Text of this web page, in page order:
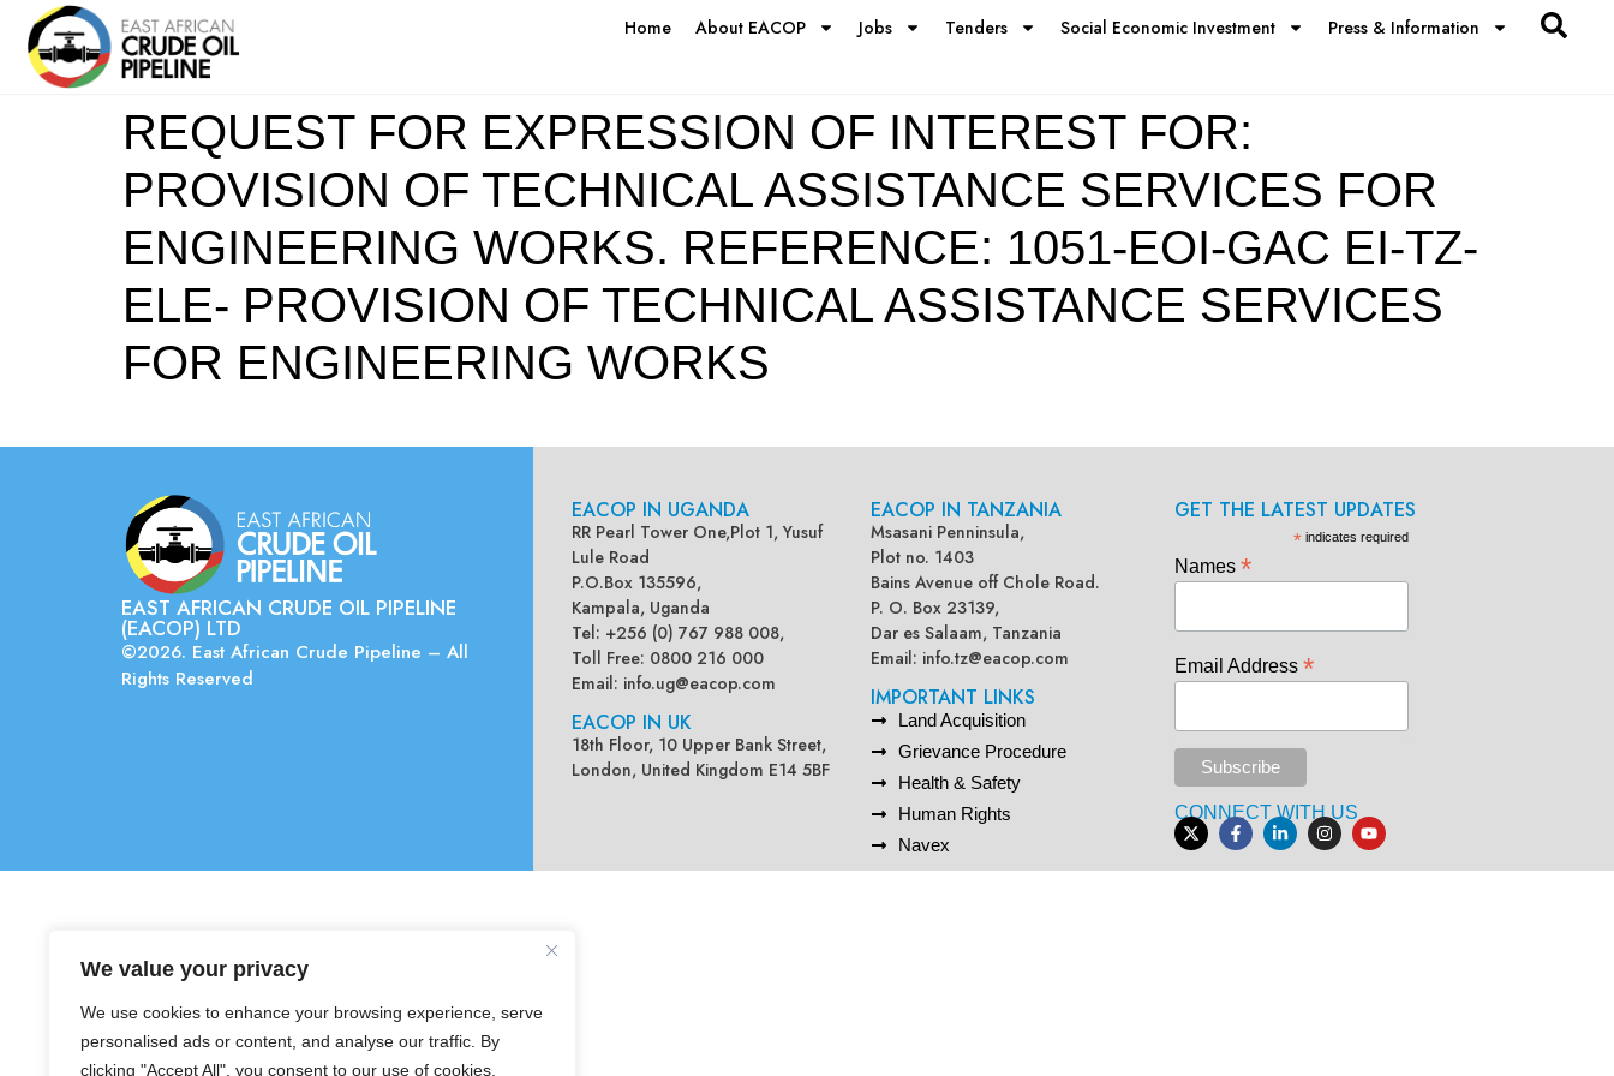
We value your privacy
We use cookies to enhance your browsing experience, serve
personalised ads or content, and analyse our traffic. By
clicking "Accept All", you consent to our use of cookies.
Home About EACOP Jobs Tenders Social Economic Investment Press & Information
REQUEST FOR EXPRESSION OF INTEREST FOR:
PROVISION OF TECHNICAL ASSISTANCE SERVICES FOR
ENGINEERING WORKS. REFERENCE: 1051-EOI-GAC EI-TZ-
ELE- PROVISION OF TECHNICAL ASSISTANCE SERVICES
FOR ENGINEERING WORKS
EAST AFRICAN CRUDE OIL PIPELINE
(EACOP) LTD
©2026. East African Crude Pipeline – All
Rights Reserved
EACOP IN UGANDA
RR Pearl Tower One,Plot 1, Yusuf
Lule Road
P.O.Box 135596,
Kampala, Uganda
Tel: +256 (0) 767 988 008,
Toll Free: 0800 216 000
Email: info.ug@eacop.com
EACOP IN UK
18th Floor, 10 Upper Bank Street,
London, United Kingdom E14 5BF
EACOP IN TANZANIA
Msasani Penninsula,
Plot no. 1403
Bains Avenue off Chole Road.
P. O. Box 23139,
Dar es Salaam, Tanzania
Email: info.tz@eacop.com
IMPORTANT LINKS
Land Acquisition
Grievance Procedure
Health & Safety
Human Rights
Navex
GET THE LATEST UPDATES
*indicates required
Names *
Email Address *
CONNECT WITH US